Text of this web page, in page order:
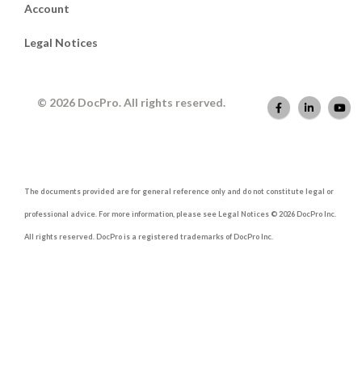
Account
Legal Notices
© 2026 DocPro. All rights reserved.
The documents provided are for general reference only and do not constitute legal or
professional advice. For more information, please see Legal Notices © 2026 DocPro Inc.
All rights reserved. DocPro is a registered trademarks of DocPro Inc.